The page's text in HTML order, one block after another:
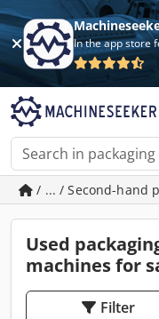
In the app store
/ ... / Second-hand
Used
machines for
Filter